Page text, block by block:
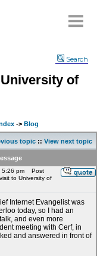
Search
of
-> Blog
topic :: View next topic
5:26 pm
Post
to University of
Internet Evangelist was
today, so I had an
and even more
meeting with Cerf, in
and answered in front of